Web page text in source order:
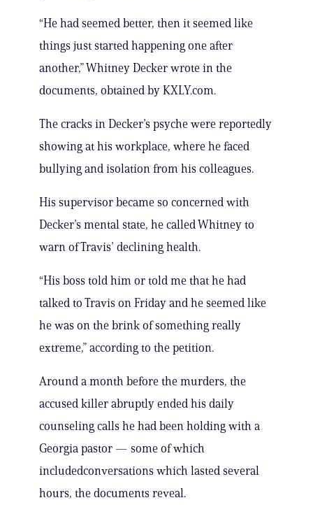
“He had seemed better, then it seemed like
things just started happening one after
another,” Whitney Decker wrote in the
documents, obtained by KXLY.com.
The cracks in Decker’s psyche were reportedly
showing at his workplace, where he faced
bullying and isolation from his colleagues.
His supervisor became so concerned with
Decker’s mental state, he called Whitney to
warn of Travis’ declining health.
“His boss told him or told me that he had
talked to Travis on Friday and he seemed like
he was on the brink of something really
extreme,” according to the petition.
Around a month before the murders, the
accused killer abruptly ended his daily
counseling calls he had been holding with a
Georgia pastor — some of which
includedconversations which lasted several
hours, the documents reveal.